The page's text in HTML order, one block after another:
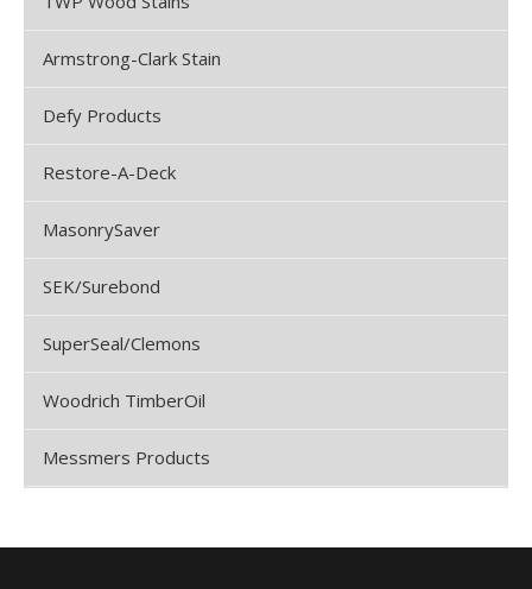
Armstrong-Clark Stain
Defy Products
Restore-A-Deck
MasonrySaver
SEK/Surebond
SuperSeal/Clemons
Woodrich TimberOil
Messmers Products